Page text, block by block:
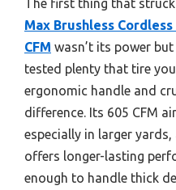
The first thing that
Max Brushless
CFM wasn’t its power
tested plenty that tire
ergonomic handle and
difference. Its 605 CFM
especially in larger
offers longer-lasting
enough to handle thick